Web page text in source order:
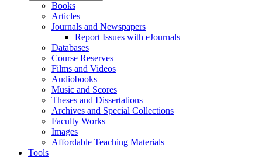
Books
Articles
Journals and Newspapers
Report Issues with eJournals
Databases
Course Reserves
Films and Videos
Audiobooks
Music and Scores
Theses and Dissertations
Archives and Special Collections
Faculty Works
Images
Affordable Teaching Materials
Tools